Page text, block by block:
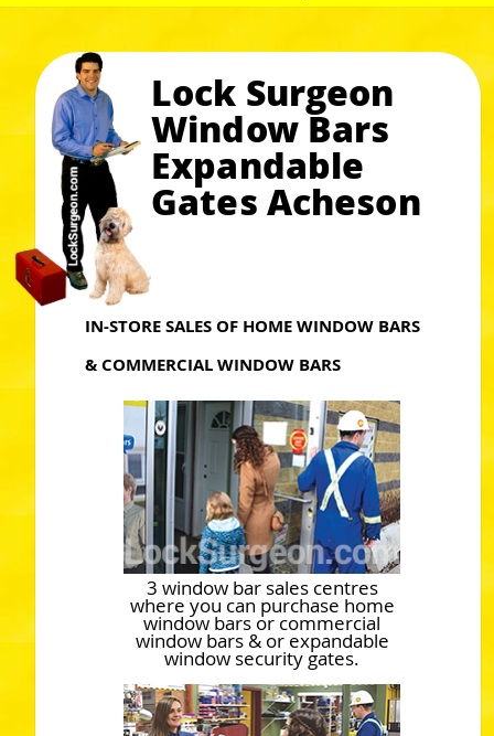
Lock Surgeon
Window Bars
Expandable
Gates Acheson
IN-STORE SALES OF HOME WINDOW BARS
& COMMERCIAL WINDOW BARS
3 window bar sales centres
where you can purchase home
window bars or commercial
window bars & or expandable
window security gates.